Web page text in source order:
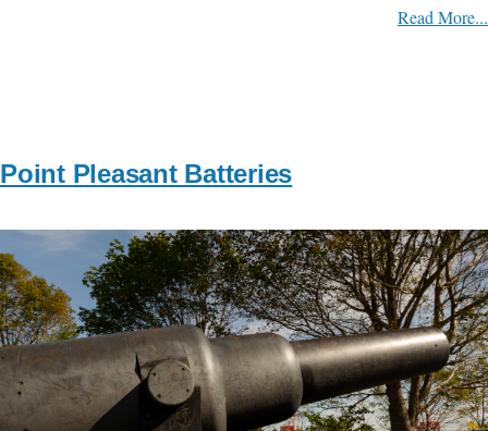
Read More...
Point Pleasant Batteries